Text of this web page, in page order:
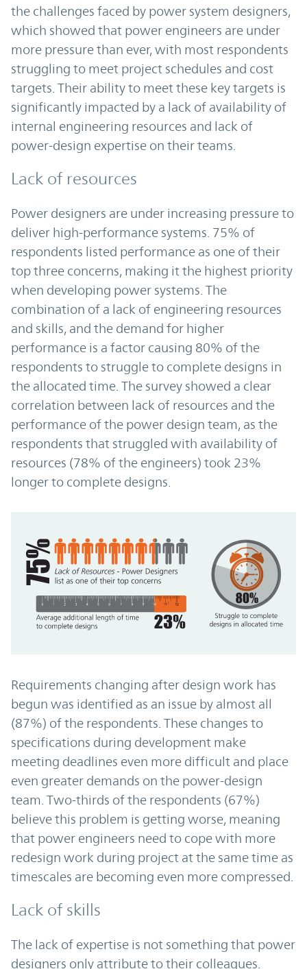
the challenges faced by power system designers,
which showed that power engineers are under
more pressure than ever, with most respondents
struggling to meet project schedules and cost
targets. Their ability to meet these key targets is
significantly impacted by a lack of availability of
internal engineering resources and lack of
power-design expertise on their teams.
Lack of resources
Power designers are under increasing pressure to
deliver high-performance systems. 75% of
respondents listed performance as one of their
top three concerns, making it the highest priority
when developing power systems. The
combination of a lack of engineering resources
and skills, and the demand for higher
performance is a factor causing 80% of the
respondents to struggle to complete designs in
the allocated time. The survey showed a clear
correlation between lack of resources and the
performance of the power design team, as the
respondents that struggled with availability of
resources (78% of the engineers) took 23%
longer to complete designs.
Requirements changing after design work has
begun was identified as an issue by almost all
(87%) of the respondents. These changes to
specifications during development make
meeting deadlines even more difficult and place
even greater demands on the power-design
team. Two-thirds of the respondents (67%)
believe this problem is getting worse, meaning
that power engineers need to cope with more
redesign work during project at the same time as
timescales are becoming even more compressed.
Lack of skills
The lack of expertise is not something that power
designers only attribute to their colleagues.